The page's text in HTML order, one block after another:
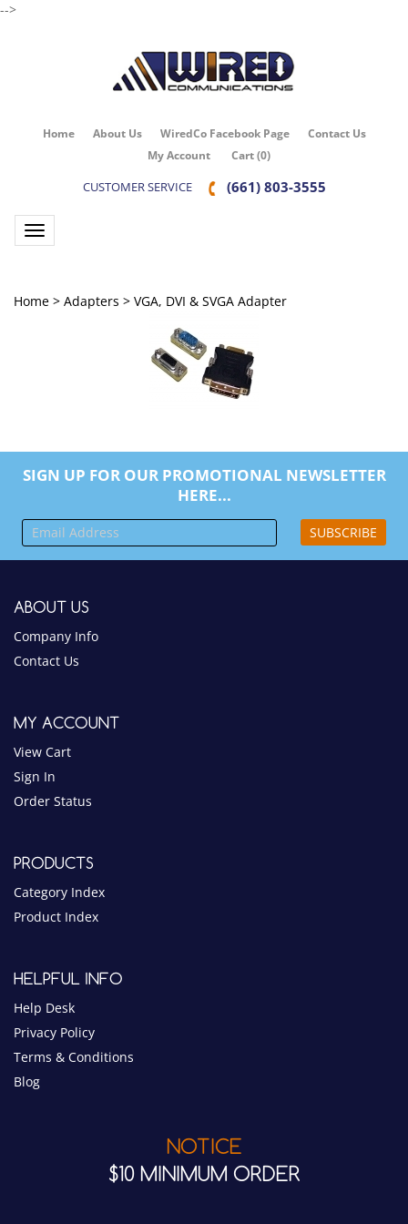
-->
Home About Us WiredCo Facebook Page
Contact Us
My Account
Cart (0)
CUSTOMER SERVICE (661) 803-3555
Toggle navigation
Home > Adapters > VGA, DVI & SVGA Adapter
SIGN UP FOR OUR PROMOTIONAL NEWSLETTER
HERE...
SUBSCRIBE
ABOUT US
Company Info
Contact Us
MY ACCOUNT
View Cart
Sign In
Order Status
PRODUCTS
Category Index
Product Index
HELPFUL INFO
Help Desk
Privacy Policy
Terms & Conditions
Blog
NOTICE
$10 MINIMUM ORDER